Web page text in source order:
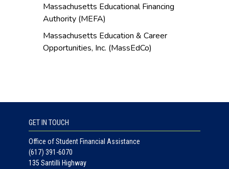
Massachusetts Educational Financing
Authority (MEFA)
Massachusetts Education & Career
Opportunities, Inc. (MassEdCo)
GET IN TOUCH
Office of Student Financial Assistance
(617) 391-6070
135 Santilli Highway